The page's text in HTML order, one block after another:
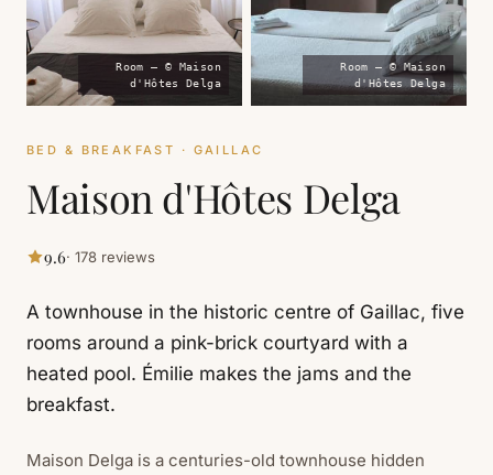
Room — © Maison
d'Hôtes Delga
Room — © Maison
d'Hôtes Delga
BED & BREAKFAST · GAILLAC
Maison d'Hôtes Delga
9.6· 178 reviews
A townhouse in the historic centre of Gaillac, five
rooms around a pink-brick courtyard with a
heated pool. Émilie makes the jams and the
breakfast.
Maison Delga is a centuries-old townhouse hidden